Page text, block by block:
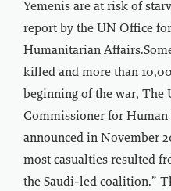
Yemenis are at risk of
report by the UN Office
Humanitarian
killed and more than
beginning of the war,
Commissioner for
announced in November
most casualties resulted
the Saudi-led coalition.”